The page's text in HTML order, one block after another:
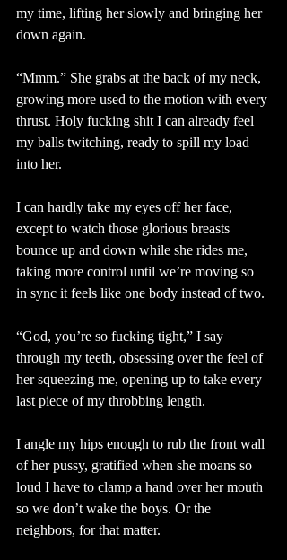
my time, lifting her slowly and bringing her
down again.
“Mmm.” She grabs at the back of my neck,
growing more used to the motion with every
thrust. Holy fucking shit I can already feel
my balls twitching, ready to spill my load
into her.
I can hardly take my eyes off her face,
except to watch those glorious breasts
bounce up and down while she rides me,
taking more control until we’re moving so
in sync it feels like one body instead of two.
“God, you’re so fucking tight,” I say
through my teeth, obsessing over the feel of
her squeezing me, opening up to take every
last piece of my throbbing length.
I angle my hips enough to rub the front wall
of her pussy, gratified when she moans so
loud I have to clamp a hand over her mouth
so we don’t wake the boys. Or the
neighbors, for that matter.